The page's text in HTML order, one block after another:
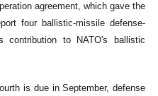
agreement, which gave the
four ballistic-missile defense-
to NATO's ballistic
is due in September, defense